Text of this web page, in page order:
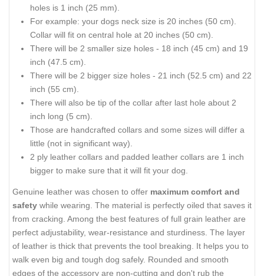
holes is 1 inch (25 mm).
For example: your dogs neck size is 20 inches (50 cm).
Collar will fit on central hole at 20 inches (50 cm).
There will be 2 smaller size holes - 18 inch (45 cm) and 19
inch (47.5 cm).
There will be 2 bigger size holes - 21 inch (52.5 cm) and 22
inch (55 cm).
There will also be tip of the collar after last hole about 2
inch long (5 cm).
Those are handcrafted collars and some sizes will differ a
little (not in significant way).
2 ply leather collars and padded leather collars are 1 inch
bigger to make sure that it will fit your dog.
Genuine leather was chosen to offer maximum comfort and
safety while wearing. The material is perfectly oiled that saves it
from cracking. Among the best features of full grain leather are
perfect adjustability, wear-resistance and sturdiness. The layer
of leather is thick that prevents the tool breaking. It helps you to
walk even big and tough dog safely. Rounded and smooth
edges of the accessory are non-cutting and don't rub the